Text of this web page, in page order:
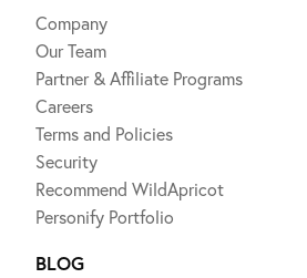
Company
Our Team
Partner & Affiliate Programs
Careers
Terms and Policies
Security
Recommend WildApricot
Personify Portfolio
BLOG